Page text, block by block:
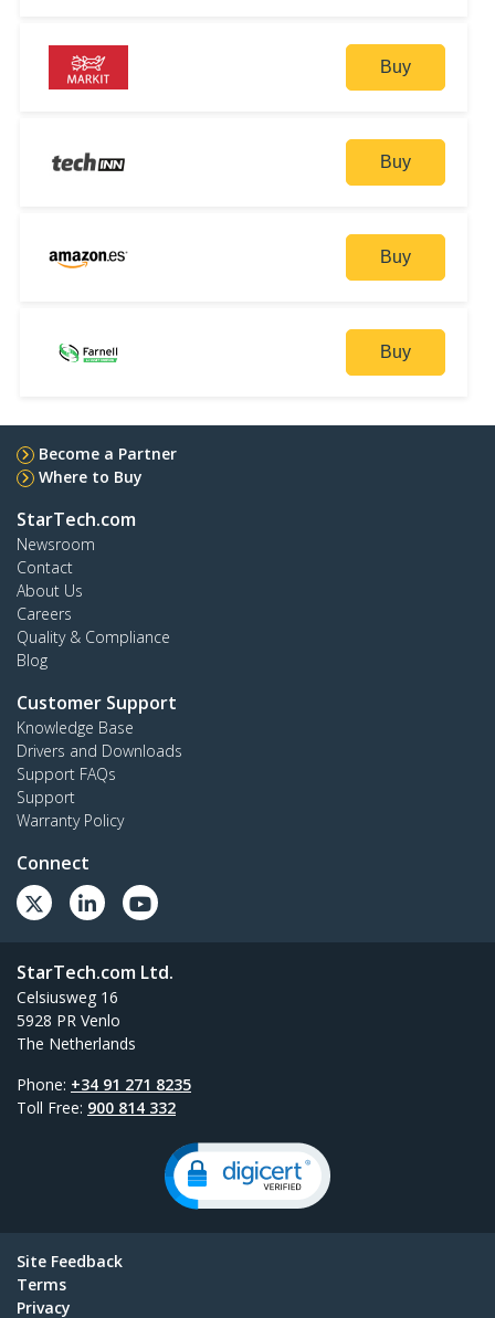
Buy
Buy
Buy
Buy
Become a Partner
Where to Buy
StarTech.com
Newsroom
Contact
About Us
Careers
Quality & Compliance
Blog
Customer Support
Knowledge Base
Drivers and Downloads
Support FAQs
Support
Warranty Policy
Connect
StarTech.com Ltd.
Celsiusweg 16
5928 PR Venlo
The Netherlands
Phone: +34 91 271 8235
Toll Free: 900 814 332
Site Feedback
Terms
Privacy